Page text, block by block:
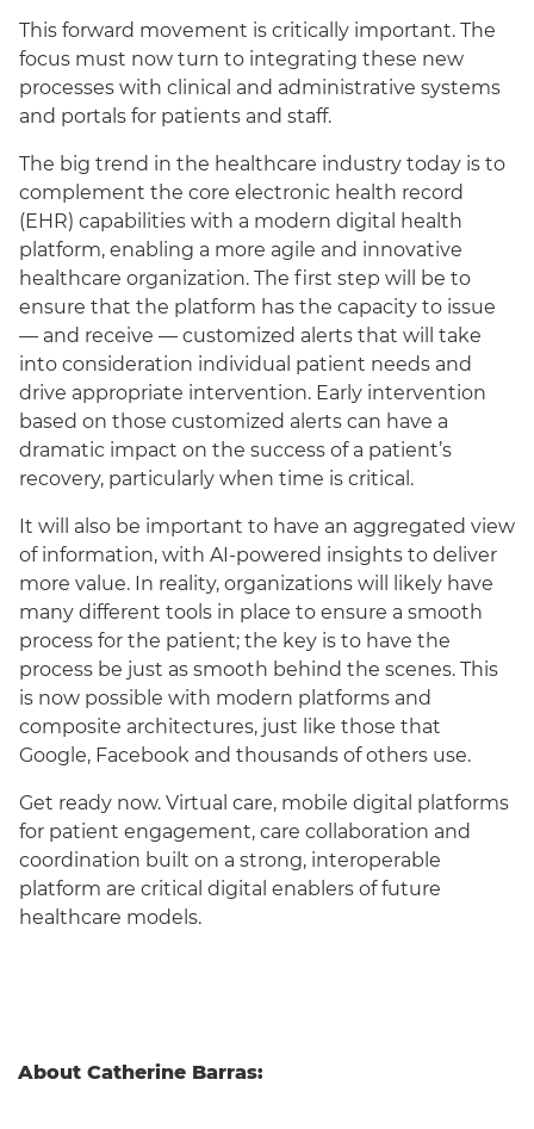
This forward movement is critically important. The
focus must now turn to integrating these new
processes with clinical and administrative systems
and portals for patients and staff.
The big trend in the healthcare industry today is to
complement the core electronic health record
(EHR) capabilities with a modern digital health
platform, enabling a more agile and innovative
healthcare organization. The first step will be to
ensure that the platform has the capacity to issue
— and receive — customized alerts that will take
into consideration individual patient needs and
drive appropriate intervention. Early intervention
based on those customized alerts can have a
dramatic impact on the success of a patient’s
recovery, particularly when time is critical.
It will also be important to have an aggregated view
of information, with AI-powered insights to deliver
more value. In reality, organizations will likely have
many different tools in place to ensure a smooth
process for the patient; the key is to have the
process be just as smooth behind the scenes. This
is now possible with modern platforms and
composite architectures, just like those that
Google, Facebook and thousands of others use.
Get ready now. Virtual care, mobile digital platforms
for patient engagement, care collaboration and
coordination built on a strong, interoperable
platform are critical digital enablers of future
healthcare models.
About Catherine Barras: